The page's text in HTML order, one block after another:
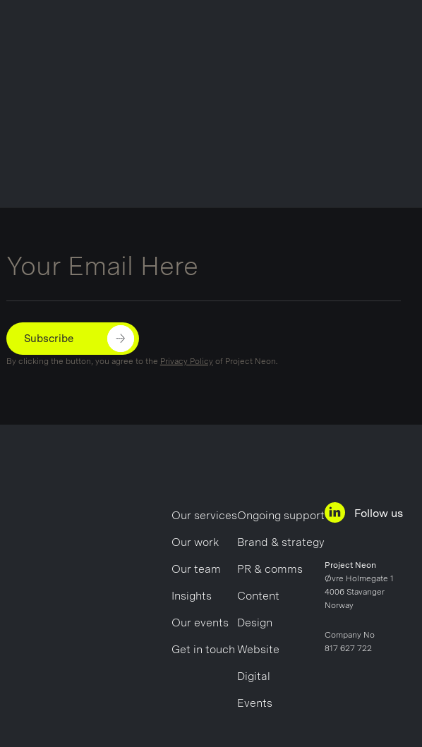
Subscribe
By clicking the button, you agree to the Privacy Policy of Project Neon.
Our services
Our work
Our team
Insights
Our events
Get in touch
Ongoing support
Brand & strategy
PR & comms
Content
Design
Website
Digital
Events
Follow us
Project Neon
Øvre Holmegate 1
4006 Stavanger
Norway
Company No
817 627 722